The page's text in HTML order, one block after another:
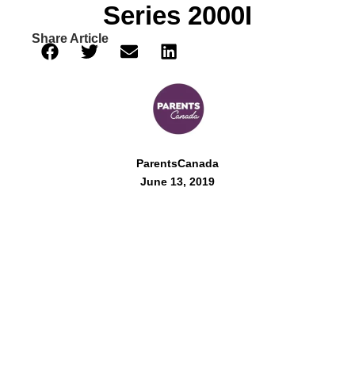
Series 2000I
Share Article
ParentsCanada
June 13, 2019